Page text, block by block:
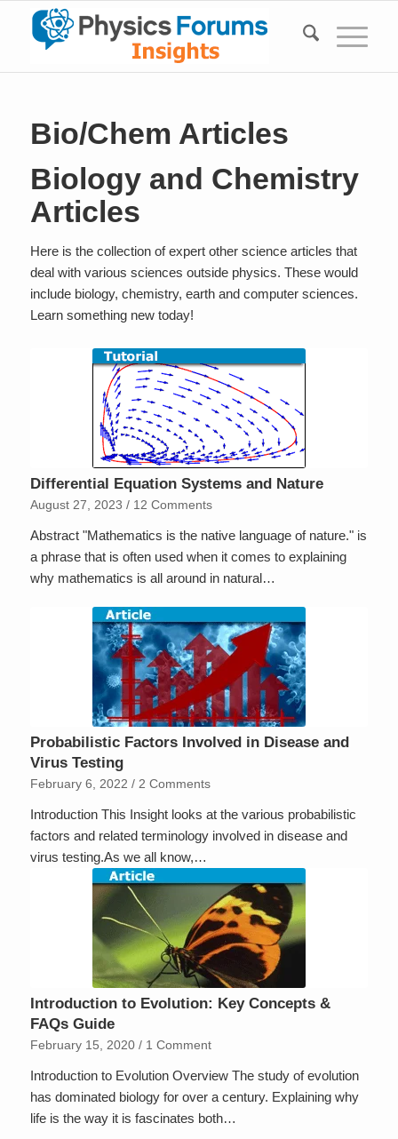
Bio/Chem Articles
Biology and Chemistry
Articles
Here is the collection of expert other science articles that
deal with various sciences outside physics. These would
include biology, chemistry, earth and computer sciences.
Learn something new today!
Differential Equation Systems and Nature
August 27, 2023 / 12 Comments
Abstract "Mathematics is the native language of nature." is
a phrase that is often used when it comes to explaining
why mathematics is all around in natural…
Probabilistic Factors Involved in Disease and
Virus Testing
February 6, 2022 / 2 Comments
Introduction This Insight looks at the various probabilistic
factors and related terminology involved in disease and
virus testing.As we all know,…
Introduction to Evolution: Key Concepts &
FAQs Guide
February 15, 2020 / 1 Comment
Introduction to Evolution Overview The study of evolution
has dominated biology for over a century. Explaining why
life is the way it is fascinates both…